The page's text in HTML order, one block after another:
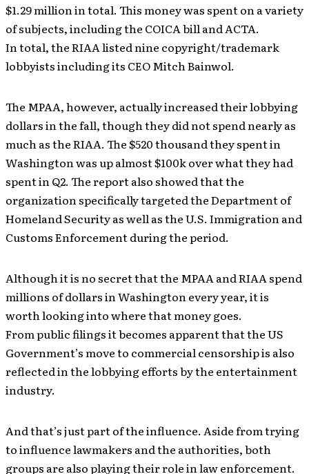
$1.29 million in total. This money was spent on a variety
of subjects, including the COICA bill and ACTA.
In total, the RIAA listed nine copyright/trademark
lobbyists including its CEO Mitch Bainwol.
The MPAA, however, actually increased their lobbying
dollars in the fall, though they did not spend nearly as
much as the RIAA. The $520 thousand they spent in
Washington was up almost $100k over what they had
spent in Q2. The report also showed that the
organization specifically targeted the Department of
Homeland Security as well as the U.S. Immigration and
Customs Enforcement during the period.
Although it is no secret that the MPAA and RIAA spend
millions of dollars in Washington every year, it is
worth looking into where that money goes.
From public filings it becomes apparent that the US
Government’s move to commercial censorship is also
reflected in the lobbying efforts by the entertainment
industry.
And that’s just part of the influence. Aside from trying
to influence lawmakers and the authorities, both
groups are also playing their role in law enforcement.